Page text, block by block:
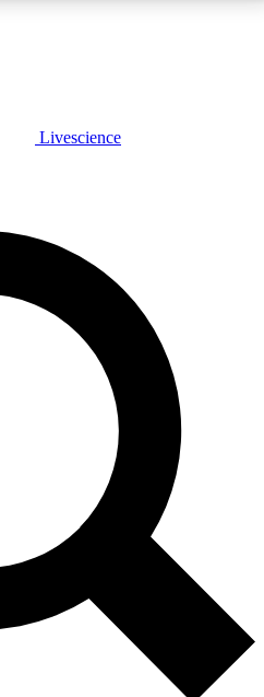
FREE
features, expert analysis and in-depth
Exclusive, original
reporting
Member-only features
Livescience